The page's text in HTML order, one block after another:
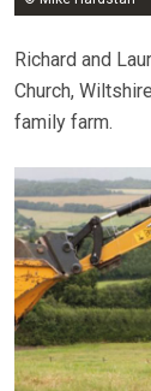
Richard and
Church,
family farm.